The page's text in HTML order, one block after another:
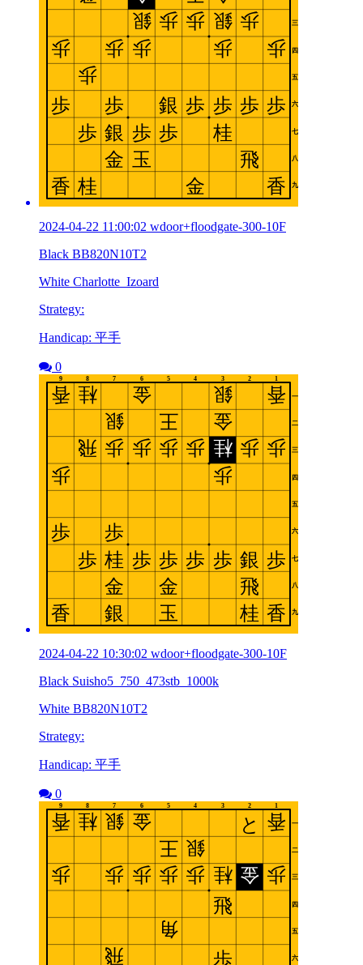
2024-04-22 11:00:02 wdoor+floodgate-300-10F
Black BB820N10T2
White Charlotte_Izoard
Strategy:
Handicap: 平手
0
2024-04-22 10:30:02 wdoor+floodgate-300-10F
Black Suisho5_750_473stb_1000k
White BB820N10T2
Strategy:
Handicap: 平手
0